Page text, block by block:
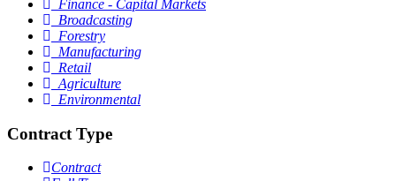
Finance - Capital Markets
Broadcasting
Forestry
Manufacturing
Retail
Agriculture
Environmental
Contract Type
Contract